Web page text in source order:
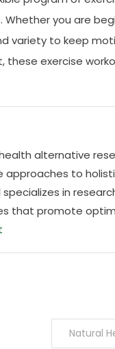
you are
variety to keep
these exercise
alternative
to
in
that promote
Natural